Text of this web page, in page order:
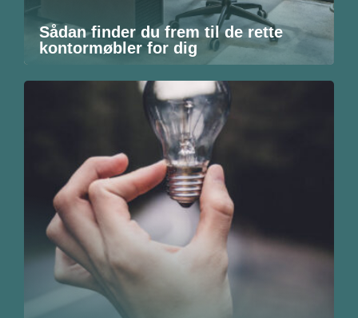
Sådan finder du frem til de rette
kontormøbler for dig